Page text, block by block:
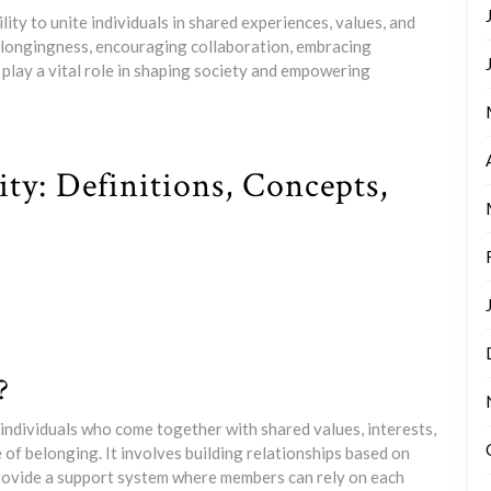
to unite individuals in shared experiences, values, and
encouraging collaboration, embracing
a vital role in shaping society and empowering
Definitions, Concepts,
who come together with shared values, interests,
belonging. It involves building relationships based on
a support system where members can rely on each